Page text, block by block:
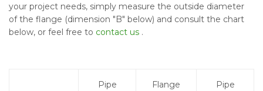
your project needs, simply measure the outside diameter
of the flange (dimension "B" below) and consult the chart
below, or feel free to contact us .
Pipe
Flange
Pipe